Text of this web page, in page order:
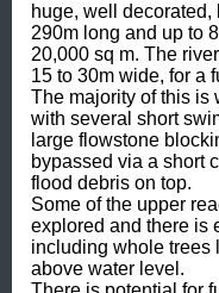
huge, well
290m long and up to
20,000 sq m. The
15 to 30m wide, for a
The majority of this is
with several short
large flowstone
bypassed via a short
flood debris on top.
Some of the upper
explored and there is
including whole trees
above water level.